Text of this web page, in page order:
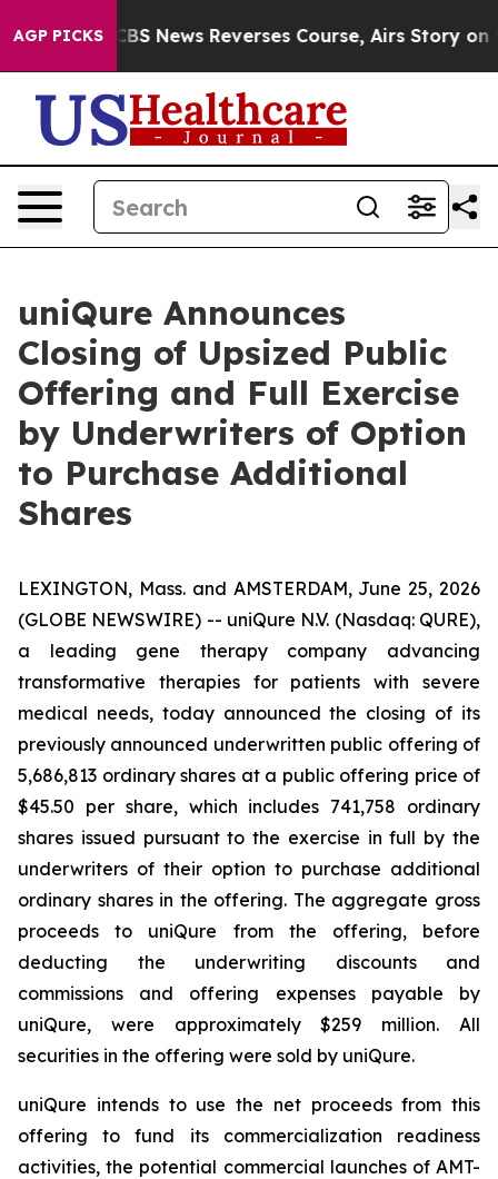
AGP PICKSCBS News Reverses Course, Airs Story on 9/11
uniQure Announces
Closing of Upsized Public
Offering and Full Exercise
by Underwriters of Option
to Purchase Additional
Shares
LEXINGTON, Mass. and AMSTERDAM, June 25, 2026
(GLOBE NEWSWIRE) -- uniQure N.V. (Nasdaq: QURE),
a leading gene therapy company advancing
transformative therapies for patients with severe
medical needs, today announced the closing of its
previously announced underwritten public offering of
5,686,813 ordinary shares at a public offering price of
$45.50 per share, which includes 741,758 ordinary
shares issued pursuant to the exercise in full by the
underwriters of their option to purchase additional
ordinary shares in the offering. The aggregate gross
proceeds to uniQure from the offering, before
deducting the underwriting discounts and
commissions and offering expenses payable by
uniQure, were approximately $259 million. All
securities in the offering were sold by uniQure.
uniQure intends to use the net proceeds from this
offering to fund its commercialization readiness
activities, the potential commercial launches of AMT-